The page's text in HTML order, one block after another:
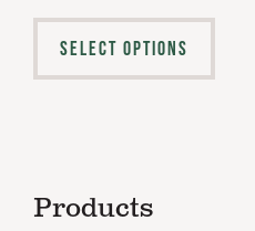
SELECT OPTIONS
Products